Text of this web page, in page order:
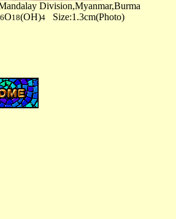
Division,Myanmar,Burma
6O18(OH)4 Size:1.3cm(Photo)